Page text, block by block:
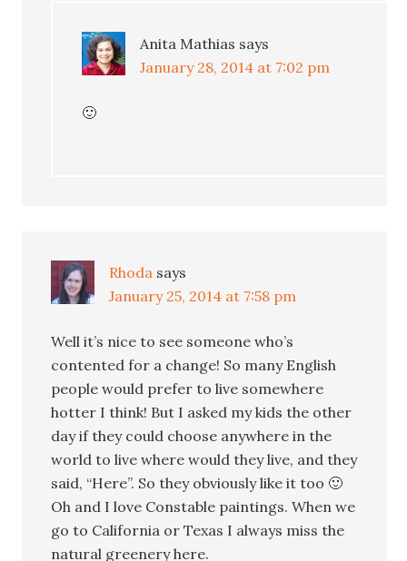
Anita Mathias says
January 28, 2014 at 7:02 pm
🙂
Rhoda says
January 25, 2014 at 7:58 pm
Well it’s nice to see someone who’s
contented for a change! So many English
people would prefer to live somewhere
hotter I think! But I asked my kids the other
day if they could choose anywhere in the
world to live where would they live, and they
said, “Here”. So they obviously like it too 🙂
Oh and I love Constable paintings. When we
go to California or Texas I always miss the
natural greenery here.